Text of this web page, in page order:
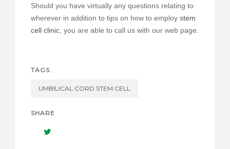
Should you have virtually any questions relating to
wherever in addition to tips on how to employ stem
cell clinic , you are able to call us with our web page.
TAGS
UMBILICAL CORD STEM CELL
SHARE